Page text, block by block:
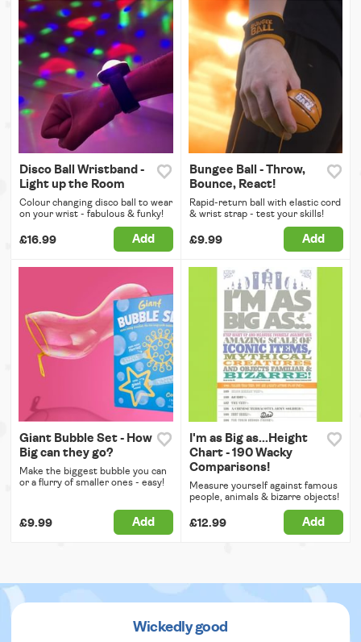
Disco Ball Wristband -
Light up the Room
Colour changing disco ball to wear
on your wrist - fabulous & funky!
£16.99 Add
Bungee Ball - Throw,
Bounce, React!
Rapid-return ball with elastic cord
& wrist strap - test your skills!
£9.99 Add
Giant Bubble Set - How
Big can they go?
Make the biggest bubble you can
or a flurry of smaller ones - easy!
£9.99 Add
I'm as Big as...Height
Chart - 190 Wacky
Comparisons!
Measure yourself against famous
people, animals & bizarre objects!
£12.99 Add
Wickedly good